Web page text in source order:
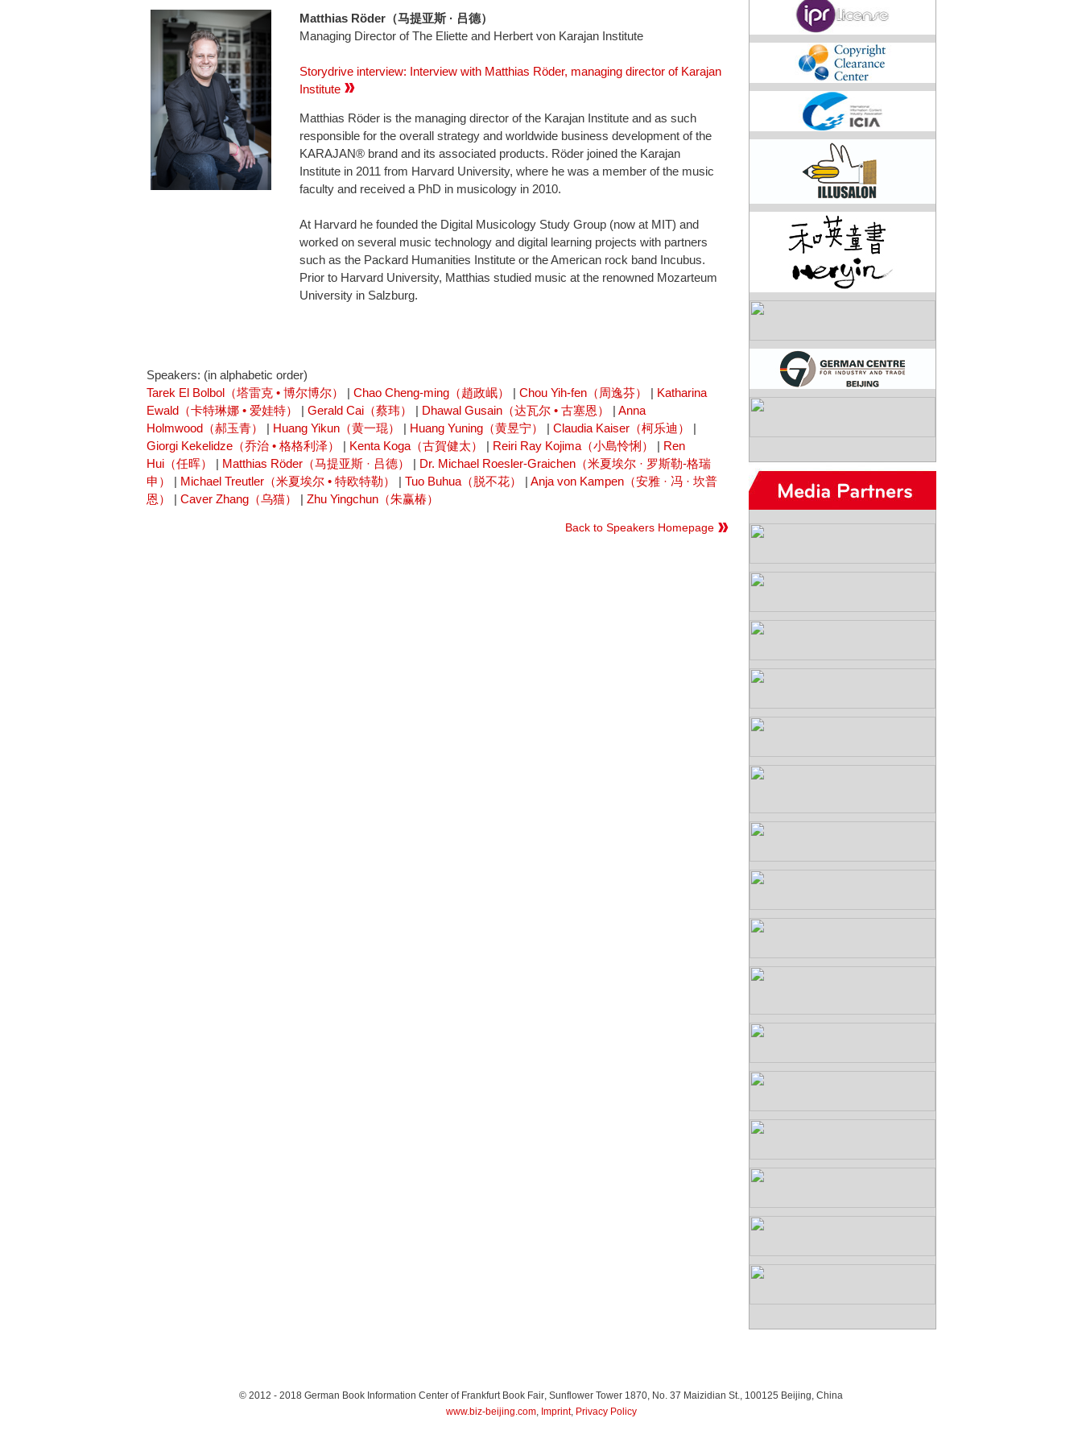
Matthias Röder（马提亚斯 · 吕德）
Managing Director of The Eliette and Herbert von Karajan Institute
Storydrive interview: Interview with Matthias Röder, managing director of Karajan
Institute
Matthias Röder is the managing director of the Karajan Institute and as such
responsible for the overall strategy and worldwide business development of the
KARAJAN® brand and its associated products. Röder joined the Karajan
Institute in 2011 from Harvard University, where he was a member of the music
faculty and received a PhD in musicology in 2010.
At Harvard he founded the Digital Musicology Study Group (now at MIT) and
worked on several music technology and digital learning projects with partners
such as the Packard Humanities Institute or the American rock band Incubus.
Prior to Harvard University, Matthias studied music at the renowned Mozarteum
University in Salzburg.
Speakers: (in alphabetic order)
Tarek El Bolbol（塔雷克 • 博尔博尔）
| Chao Cheng-ming（趙政岷） | Chou Yih-fen（周逸芬） | Katharina
Ewald（卡特琳娜 • 爱娃特）
| Gerald Cai（蔡玮） | Dhawal Gusain（达瓦尔 • 古塞恩） | Anna
Holmwood（郝玉青）
| Huang Yikun（黄一琨） | Huang Yuning（黄昱宁） | Claudia Kaiser（柯乐迪）
|
Giorgi Kekelidze（乔治 • 格格利泽）
| Kenta Koga（古賀健太） | Reiri Ray Kojima（小島怜悧） | Ren
Hui（任晖）
| Matthias Röder（马提亚斯 · 吕德） | Dr. Michael Roesler-Graichen（米夏埃尔 · 罗斯勒-格瑞
申）
| Michael Treutler（米夏埃尔 • 特欧特勒） | Tuo Buhua（脱不花） | Anja von Kampen（安雅 · 冯 · 坎普
恩）
| Caver Zhang（乌猫） | Zhu Yingchun（朱赢椿）
Back to Speakers Homepage
© 2012 - 2018 German Book Information Center of Frankfurt Book Fair, Sunflower Tower 1870, No. 37 Maizidian St., 100125 Beijing, China
www.biz-beijing.com, Imprint, Privacy Policy